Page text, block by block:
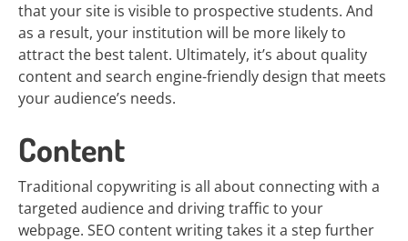
that your site is visible to prospective students. And
as a result, your institution will be more likely to
attract the best talent. Ultimately, it’s about quality
content and search engine-friendly design that meets
your audience’s needs.
Content
Traditional copywriting is all about connecting with a
targeted audience and driving traffic to your
webpage. SEO content writing takes it a step further